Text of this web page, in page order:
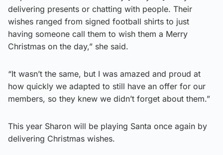
delivering presents or chatting with people. Their
wishes ranged from signed football shirts to just
having someone call them to wish them a Merry
Christmas on the day,” she said.
“It wasn’t the same, but I was amazed and proud at
how quickly we adapted to still have an offer for our
members, so they knew we didn’t forget about them.”
This year Sharon will be playing Santa once again by
delivering Christmas wishes.